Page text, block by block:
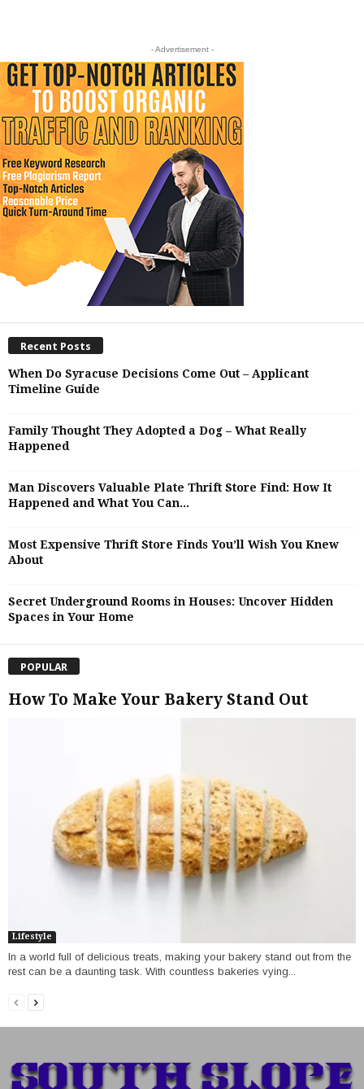
- Advertisement -
Recent Posts
When Do Syracuse Decisions Come Out – Applicant
Timeline Guide
Family Thought They Adopted a Dog – What Really
Happened
Man Discovers Valuable Plate Thrift Store Find: How It
Happened and What You Can...
Most Expensive Thrift Store Finds You’ll Wish You Knew
About
Secret Underground Rooms in Houses: Uncover Hidden
Spaces in Your Home
POPULAR
How To Make Your Bakery Stand Out
Lifestyle
In a world full of delicious treats, making your bakery stand out from the
rest can be a daunting task. With countless bakeries vying...